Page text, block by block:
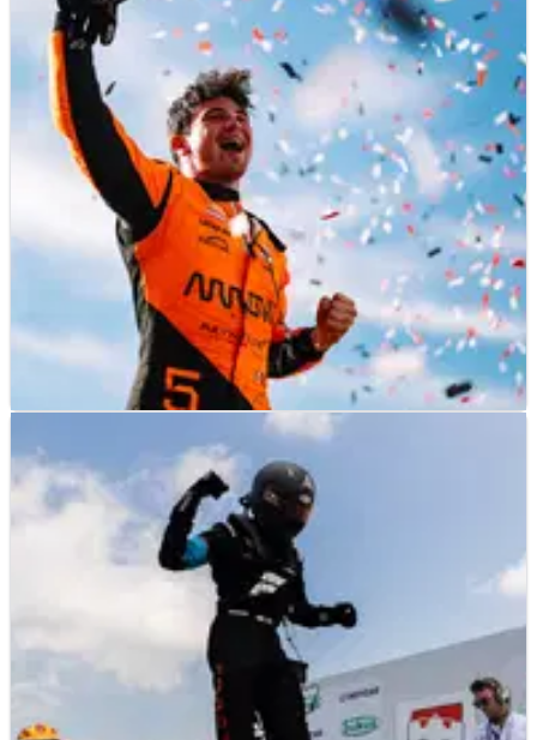
RESULTS
2025 IndyCar Synk 275 at Iowa Speedway -
Race Results
Race results from the 2025 IndyCar Synk 275 at Iowa